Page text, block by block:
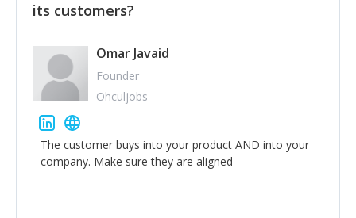
its customers?
Omar Javaid
Founder
Ohculjobs
The customer buys into your product AND into your
company. Make sure they are aligned